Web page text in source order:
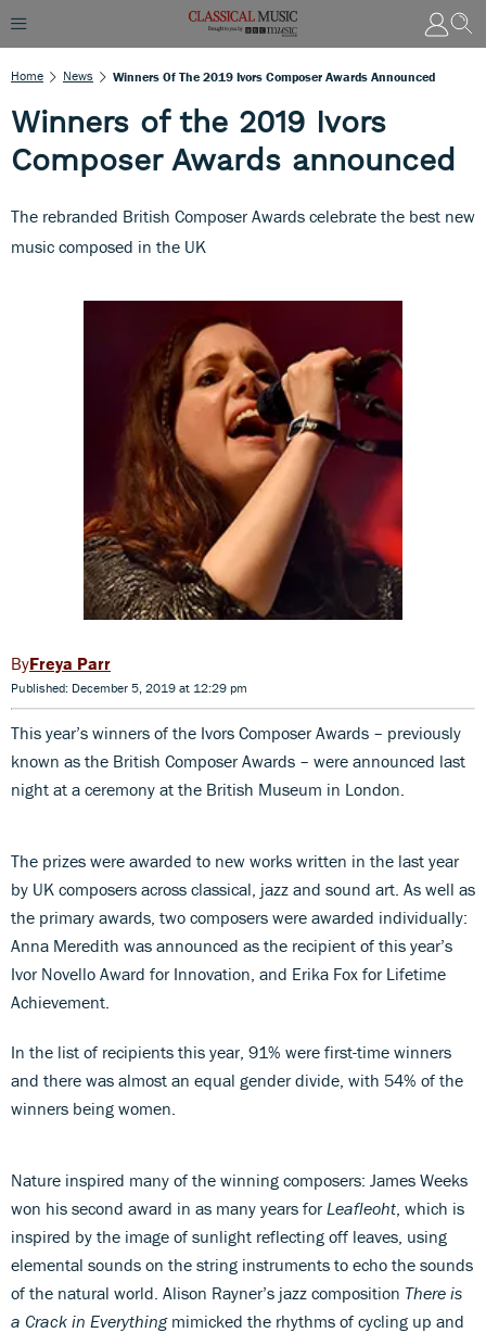
Home News Winners Of The 2019 Ivors Composer Awards Announced
Winners of the 2019 Ivors
Composer Awards announced
The rebranded British Composer Awards celebrate the best new
music composed in the UK
Freya Parr
Published: December 5, 2019 at 12:29 pm
This year’s winners of the Ivors Composer Awards – previously
known as the British Composer Awards – were announced last
night at a ceremony at the British Museum in London.
The prizes were awarded to new works written in the last year
by UK composers across classical, jazz and sound art. As well as
the primary awards, two composers were awarded individually:
Anna Meredith was announced as the recipient of this year’s
Ivor Novello Award for Innovation, and Erika Fox for Lifetime
Achievement.
In the list of recipients this year, 91% were first-time winners
and there was almost an equal gender divide, with 54% of the
winners being women.
Nature inspired many of the winning composers: James Weeks
won his second award in as many years for Leafleoht , which is
inspired by the image of sunlight reflecting off leaves, using
elemental sounds on the string instruments to echo the sounds
of the natural world. Alison Rayner’s jazz composition There is
a Crack in Everything mimicked the rhythms of cycling up and